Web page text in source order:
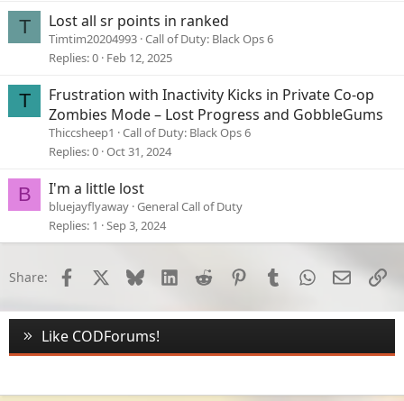
T Lost all sr points in ranked
Timtim20204993 Call of Duty: Black Ops 6
Replies 0 Feb 12, 2025
T
Frustration with Inactivity Kicks in Private Co-op
Zombies Mode – Lost Progress and GobbleGums
Thiccsheep1
Call of Duty: Black Ops 6
Replies 0 Oct 31, 2024
B I'm a little lost
bluejayflyaway General Call of Duty
Replies 1 Sep 3, 2024
Share: Facebook Bluesky LinkedInReddit PinterestTumblrWhatsApp
Email
Like CODForums!